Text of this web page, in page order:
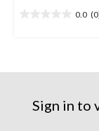
0.0
stars.
Sign in to